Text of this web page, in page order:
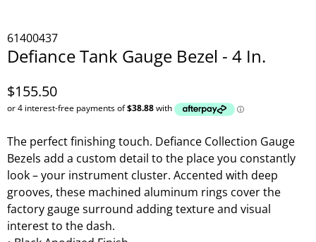
61400437
Defiance Tank Gauge Bezel - 4 In.
$155.50
The perfect finishing touch. Defiance Collection Gauge
Bezels add a custom detail to the place you constantly
look – your instrument cluster. Accented with deep
grooves, these machined aluminum rings cover the
factory gauge surround adding texture and visual
interest to the dash.